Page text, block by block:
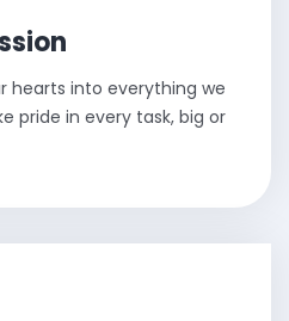
hearts into everything we
pride in every task, big or